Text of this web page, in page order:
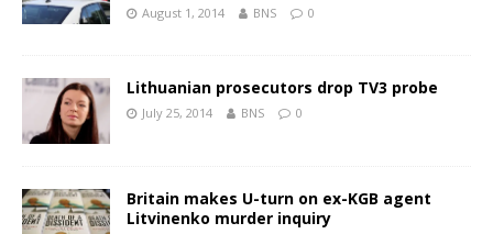
August 1, 2014 BNS 0
Lithuanian prosecutors drop TV3 probe
July 25, 2014 BNS 0
Britain makes U-turn on ex-KGB agent
Litvinenko murder inquiry